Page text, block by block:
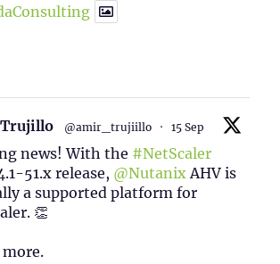
@amir_trujiillo · 15 Sep
news! With the #NetScaler
51.x release, @Nutanix AHV is
a supported platform for
👏